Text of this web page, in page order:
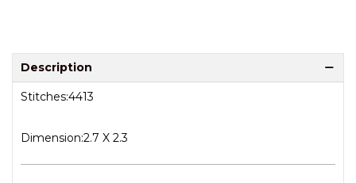
Description
Stitches:4413
Dimension:2.7 X 2.3